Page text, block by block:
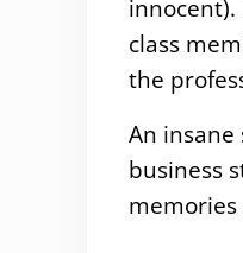
class
the
An
business